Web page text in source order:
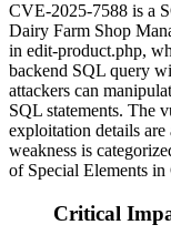
CVE-2025-7588 is a
Dairy Farm Shop
in edit-product.php,
backend SQL query
attackers can
SQL statements. The
exploitation details
weakness is
of Special Elements
Critical